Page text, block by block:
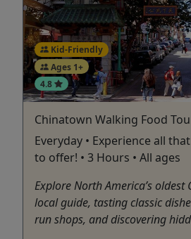
Kid-Friendly
Ages 1+
4.8
Chinatown Walking Food
Everyday • Experience all
to offer! • 3 Hours • All ages
Explore North America’s
local guide, tasting classic
run shops, and discovering